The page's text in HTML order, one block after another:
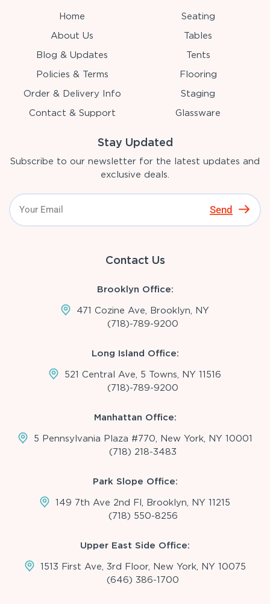
Home
About Us
Blog & Updates
Policies & Terms
Order & Delivery Info
Contact & Support
Seating
Tables
Tents
Flooring
Staging
Glassware
Stay Updated
Subscribe to our newsletter for the latest updates and
exclusive deals.
Send
Contact Us
Brooklyn Office:
471 Cozine Ave, Brooklyn, NY
(718)-789-9200
Long Island Office:
521 Central Ave, 5 Towns, NY 11516
(718)-789-9200
Manhattan Office:
5 Pennsylvania Plaza #770, New York, NY 10001
(718) 218-3483
Park Slope Office:
149 7th Ave 2nd Fl, Brooklyn, NY 11215
(718) 550-8256
Upper East Side Office:
1513 First Ave, 3rd Floor, New York, NY 10075
(646) 386-1700